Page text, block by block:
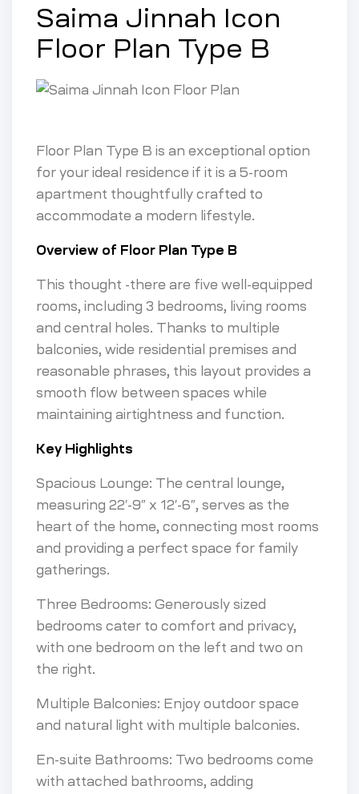
Saima Jinnah Icon
Floor Plan Type B
Floor Plan Type B is an exceptional option
for your ideal residence if it is a 5-room
apartment thoughtfully crafted to
accommodate a modern lifestyle.
Overview of Floor Plan Type B
This thought -there are five well-equipped
rooms, including 3 bedrooms, living rooms
and central holes. Thanks to multiple
balconies, wide residential premises and
reasonable phrases, this layout provides a
smooth flow between spaces while
maintaining airtightness and function.
Key Highlights
Spacious Lounge: The central lounge,
measuring 22′-9″ x 12′-6″, serves as the
heart of the home, connecting most rooms
and providing a perfect space for family
gatherings.
Three Bedrooms: Generously sized
bedrooms cater to comfort and privacy,
with one bedroom on the left and two on
the right.
Multiple Balconies: Enjoy outdoor space
and natural light with multiple balconies.
En-suite Bathrooms: Two bedrooms come
with attached bathrooms, adding